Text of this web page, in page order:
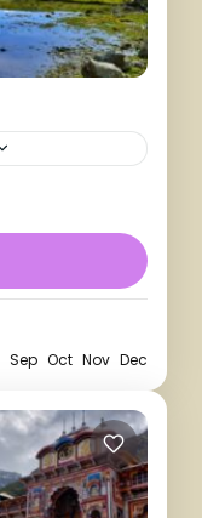
Sep Oct Nov Dec